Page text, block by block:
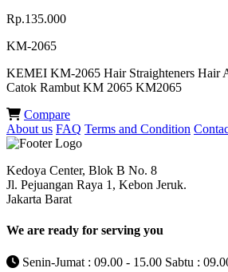
Rp.135.000
KM-2065
KEMEI KM-2065 Hair Straighteners Hair
Catok Rambut KM 2065 KM2065
Compare
About us FAQ Terms and Condition
Kedoya Center, Blok B No. 8
Jl. Pejuangan Raya 1, Kebon Jeruk.
Jakarta Barat
We are ready for serving you
Senin-Jumat : 09.00 - 15.00 Sabtu :